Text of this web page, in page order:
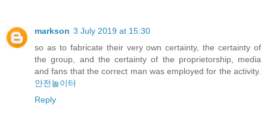
markson 3 July 2019 at 15:30
so as to fabricate their very own certainty, the certainty of
the group, and the certainty of the proprietorship, media
and fans that the correct man was employed for the activity.
안전놀이터
Reply